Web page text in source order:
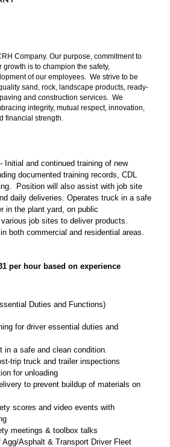
Company. Our purpose, commitment to
growth is to champion the safety,
of our employees. We strive to be
sand, rock, landscape products, ready-
and construction services. We
integrity, mutual respect, innovation,
financial strength.
Initial and continued training of new
documented training records, CDL
Position will also assist with job site
daily deliveries. Operates truck in a safe
in the plant yard, on public
job sites to deliver products.
both commercial and residential areas.
per hour based on experience
Duties and Functions)
for driver essential duties and
in a safe and clean condition.
trip truck and trailer inspections
for unloading
to prevent buildup of materials on
scores and video events with
meetings & toolbox talks
Asphalt & Transport Driver Fleet